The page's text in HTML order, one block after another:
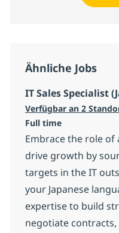
Ähnliche Jobs
IT Sales Specialist
Verfügbar an 2
Full time
Embrace the role of
drive growth by
targets in the IT
your Japanese
expertise to build
negotiate